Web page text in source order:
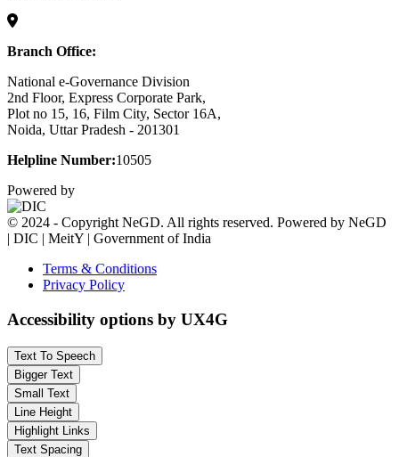
Branch Office:
National e-Governance Division
2nd Floor, Express Corporate Park,
Plot no 15, 16, Film City, Sector 16A,
Noida, Uttar Pradesh - 201301
Helpline Number:10505
Powered by
© 2024 - Copyright NeGD. All rights reserved. Powered by NeGD
| DIC | MeitY | Government of India
Terms & Conditions
Privacy Policy
Accessibility options by UX4G
Text To Speech
Bigger Text
Small Text
Line Height
Highlight Links
Text Spacing